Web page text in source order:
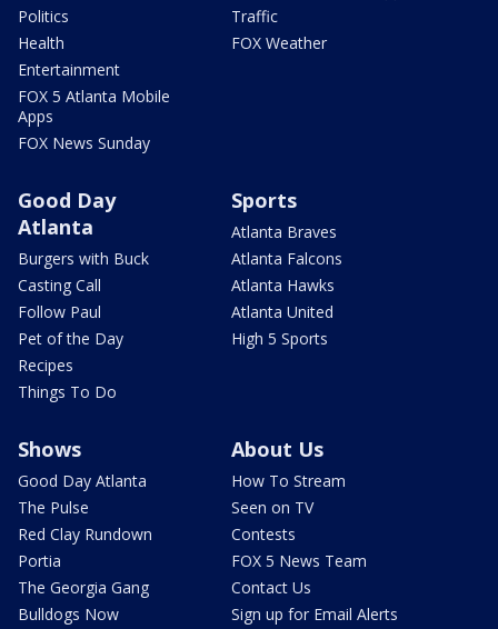
Politics
Health
Entertainment
FOX 5 Atlanta Mobile
Apps
FOX News Sunday
Traffic
FOX Weather
Good Day
Atlanta
Burgers with Buck
Casting Call
Follow Paul
Pet of the Day
Recipes
Things To Do
Sports
Atlanta Braves
Atlanta Falcons
Atlanta Hawks
Atlanta United
High 5 Sports
Shows
Good Day Atlanta
The Pulse
Red Clay Rundown
Portia
The Georgia Gang
Bulldogs Now
About Us
How To Stream
Seen on TV
Contests
FOX 5 News Team
Contact Us
Sign up for Email Alerts